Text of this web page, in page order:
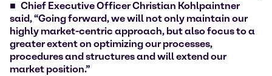
Chief Executive Officer Christian Kohlpaintner
said, “Going forward, we will not only maintain our
highly market-centric approach, but also focus to a
greater extent on optimizing our processes,
procedures and structures and will extend our
market position.”